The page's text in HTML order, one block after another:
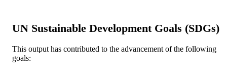
Helen Leonard - The Kids Research
Fiona J. Stanley - The Kids Research
PUBLICATION
BMJ open, Vol.3(5), e002786
UN Sustainable Development Goals (SDGs)
This output has contributed to the advancement of the following
goals: